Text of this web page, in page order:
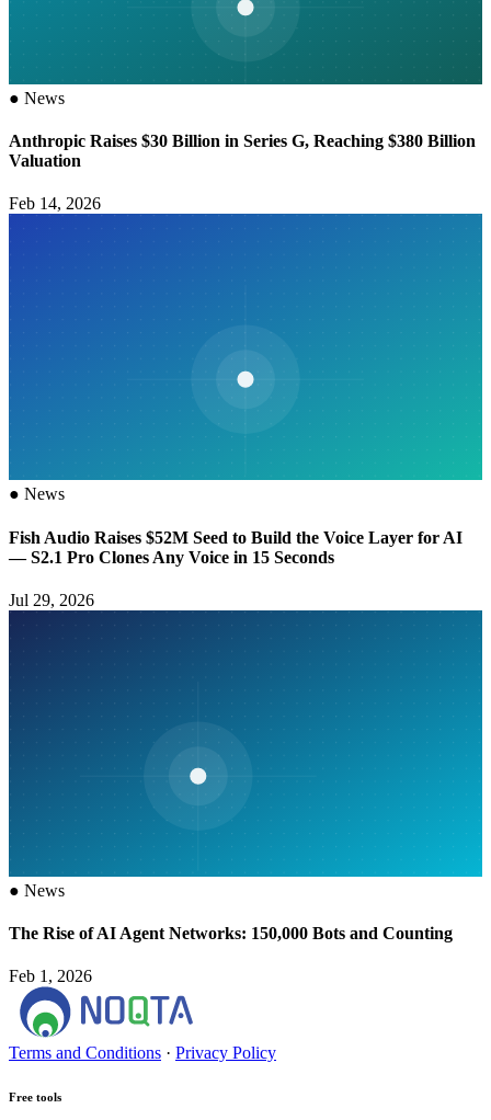
● News
Anthropic Raises $30 Billion in Series G, Reaching $380 Billion
Valuation
Feb 14, 2026
● News
Fish Audio Raises $52M Seed to Build the Voice Layer for AI
— S2.1 Pro Clones Any Voice in 15 Seconds
Jul 29, 2026
● News
The Rise of AI Agent Networks: 150,000 Bots and Counting
Feb 1, 2026
Terms and Conditions · Privacy Policy
Free tools